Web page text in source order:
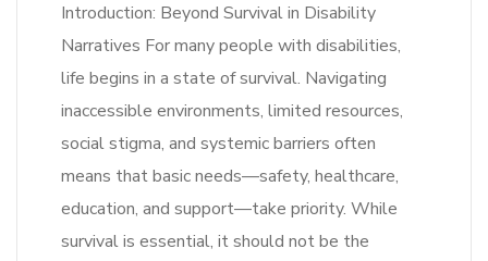
Introduction: Beyond Survival in Disability
Narratives For many people with disabilities,
life begins in a state of survival. Navigating
inaccessible environments, limited resources,
social stigma, and systemic barriers often
means that basic needs—safety, healthcare,
education, and support—take priority. While
survival is essential, it should not be the